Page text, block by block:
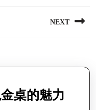
NEXT
桌的魅力